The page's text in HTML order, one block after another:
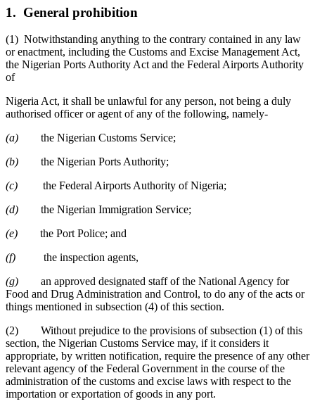
1. General prohibition
(1) Notwithstanding anything to the contrary contained in any law
or enactment, including the Customs and Excise Management Act,
the Nigerian Ports Authority Act and the Federal Airports Authority
of
Nigeria Act, it shall be unlawful for any person, not being a duly
authorised officer or agent of any of the following, namely-
(a) the Nigerian Customs Service;
(b) the Nigerian Ports Authority;
(c) the Federal Airports Authority of Nigeria;
(d) the Nigerian Immigration Service;
(e) the Port Police; and
(f) the inspection agents,
(g) an approved designated staff of the National Agency for
Food and Drug Administration and Control, to do any of the acts or
things mentioned in subsection (4) of this section.
(2) Without prejudice to the provisions of subsection (1) of this
section, the Nigerian Customs Service may, if it considers it
appropriate, by written notification, require the presence of any other
relevant agency of the Federal Government in the course of the
administration of the customs and excise laws with respect to the
importation or exportation of goods in any port.